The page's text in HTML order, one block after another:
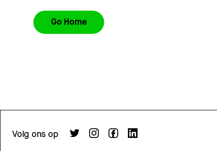
Go Home
Volg ons op